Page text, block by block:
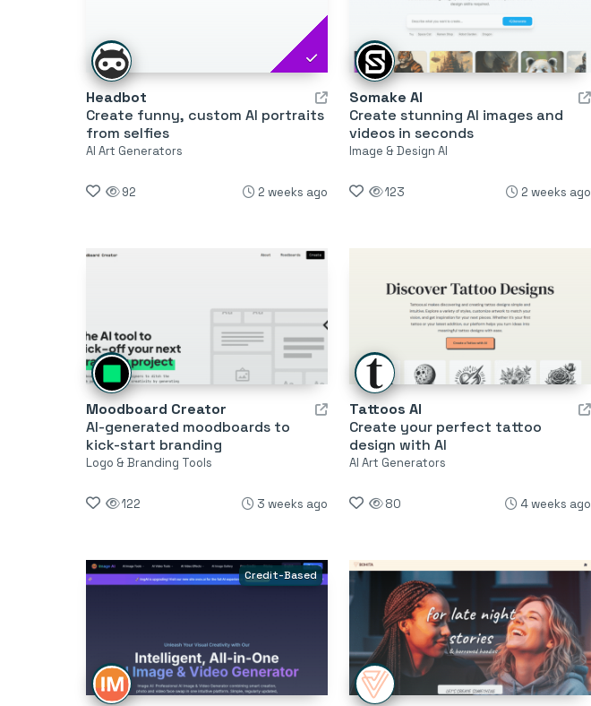
Headbot
Create funny, custom AI portraits
from selfies
AI Art Generators
92 2 weeks ago
Somake AI
Create stunning AI images and
videos in seconds
Image & Design AI
123 2 weeks ago
Moodboard Creator
AI-generated moodboards to
kick-start branding
Logo & Branding Tools
122 3 weeks ago
Tattoos AI
Create your perfect tattoo
design with AI
AI Art Generators
80 4 weeks ago
Credit-Based